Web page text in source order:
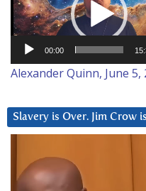
00:00
Alexander Quinn, June 5,
Slavery is Over. Jim Crow
Player